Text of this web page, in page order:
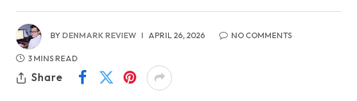
BYDENMARK REVIEW APRIL 26, 2026 NO COMMENTS
3 MINS READ
Share